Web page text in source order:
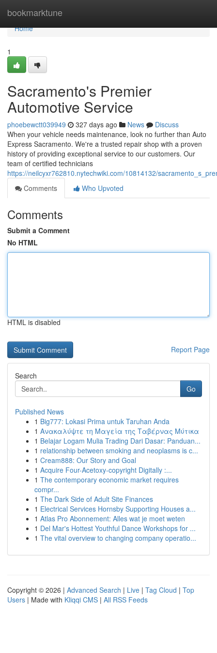
bookmarktune
Home
Home
1
Sacramento's Premier
Automotive Service
phoebewctt039949 327 days ago News
Discuss
When your vehicle needs maintenance, look no further than Auto
Express Sacramento. We're a trusted repair shop with a proven
history of providing exceptional service to our customers. Our
team of certified technicians
https://neilcyxr762810.nytechwiki.com/10814132/
Comments
Who Upvoted
Comments
Submit a Comment
No HTML
HTML is disabled
Report Page
Search
Go
Published News
1 Big777: Lokasi Prima untuk Taruhan Anda
1 Ανακαλύψτε τη Μαγεία της Ταβέρνας Μύτικα
1 Belajar Logam Mulia Trading Dari Dasar: Panduan...
1 relationship between smoking and neoplasms is c...
1 Cream888: Our Story and Goal
1 Acquire Four-Acetoxy-copyright Digitally :...
1 The contemporary economic market requires
compr...
1 The Dark Side of Adult Site Finances
1 Electrical Services Hornsby Supporting Houses a...
1 Atlas Pro Abonnement: Alles wat je moet weten
1 Del Mar's Hottest Youthful Dance Workshops for ...
1 The vital overview to changing company operatio...
Copyright © 2026 | Advanced Search | Live | Tag Cloud | Top
Users | Made with Kliqqi CMS | All RSS Feeds